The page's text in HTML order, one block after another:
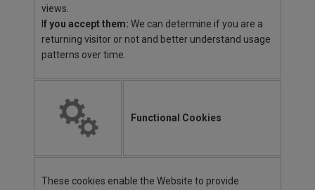
views.
f you accept them: We can determine if you are a
returning visitor or not and better understand usage
patterns over time.
Functional Cookies
These cookies enable the Website to provide